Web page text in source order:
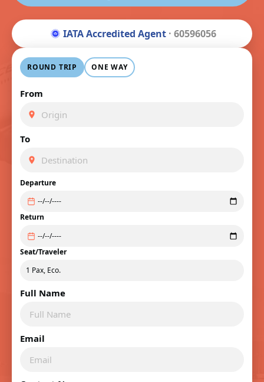
IATA Accredited Agent · 60596056
ROUND TRIP ONE WAY
From
To
Departure
Return
Seat/Traveler
Full Name
Email